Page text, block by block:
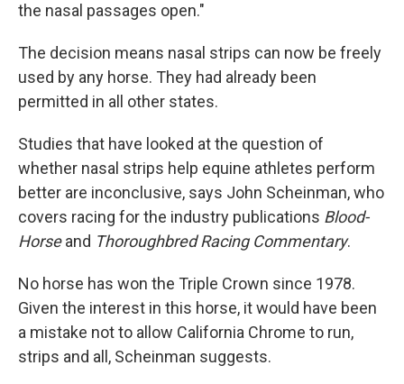
the nasal passages open."
The decision means nasal strips can now be freely
used by any horse. They had already been
permitted in all other states.
Studies that have looked at the question of
whether nasal strips help equine athletes perform
better are inconclusive, says John Scheinman, who
covers racing for the industry publications Blood-
Horseand Thoroughbred Racing Commentary.
No horse has won the Triple Crown since 1978.
Given the interest in this horse, it would have been
a mistake not to allow California Chrome to run,
strips and all, Scheinman suggests.